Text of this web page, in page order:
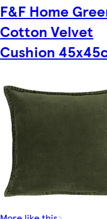
F&F Home
Cotton Velvet
Cushion